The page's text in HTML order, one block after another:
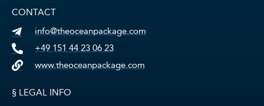
CONTACT
info@theoceanpackage.com
+49 151 44 23 06 23
www.theoceanpackage.com
§ LEGAL INFO